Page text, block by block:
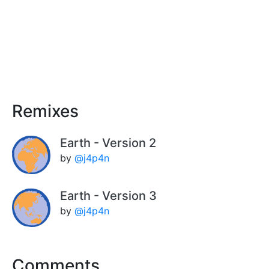
Remixes
Earth - Version 2
by @j4p4n
Earth - Version 3
by @j4p4n